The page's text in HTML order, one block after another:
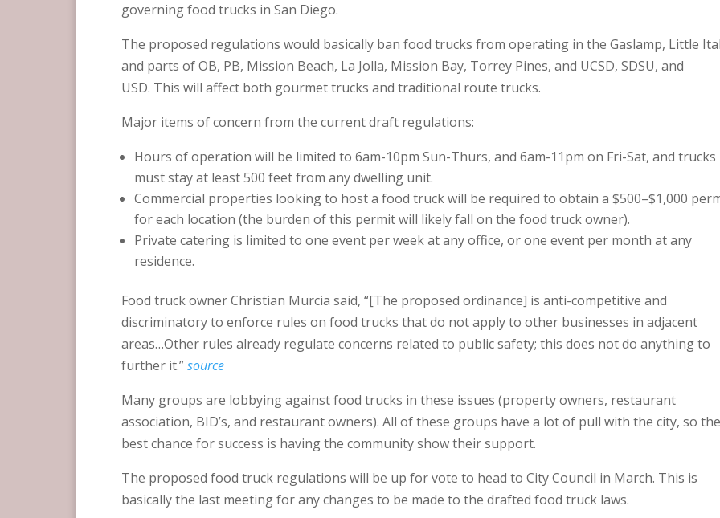
governing food trucks in San Diego.
The proposed regulations would basically ban food trucks from operating in the Gaslamp, Little
and parts of OB, PB, Mission Beach, La Jolla, Mission Bay, Torrey Pines, and UCSD, SDSU, and
USD. This will affect both gourmet trucks and traditional route trucks.
Major items of concern from the current draft regulations:
Hours of operation will be limited to 6am-10pm Sun-Thurs, and 6am-11pm on Fri-Sat, and trucks
must stay at least 500 feet from any dwelling unit.
Commercial properties looking to host a food truck will be required to obtain a $500–$1,000
for each location (the burden of this permit will likely fall on the food truck owner).
Private catering is limited to one event per week at any office, or one event per month at any
residence.
Food truck owner Christian Murcia said, “[The proposed ordinance] is anti-competitive and
discriminatory to enforce rules on food trucks that do not apply to other businesses in adjacent
areas…Other rules already regulate concerns related to public safety; this does not do anything to
further it.”source
Many groups are lobbying against food trucks in these issues (property owners, restaurant
association, BID’s, and restaurant owners). All of these groups have a lot of pull with the city, so
best chance for success is having the community show their support.
The proposed food truck regulations will be up for vote to head to City Council in March. This is
basically the last meeting for any changes to be made to the drafted food truck laws.